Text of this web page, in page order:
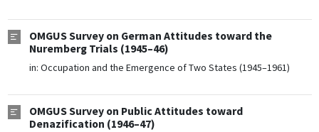
OMGUS Survey on German Attitudes toward the
Nuremberg Trials (1945–46)
in: Occupation and the Emergence of Two States (1945–1961)
OMGUS Survey on Public Attitudes toward
Denazification (1946–47)